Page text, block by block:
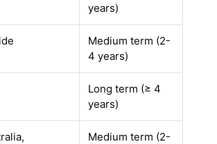
years)
Medium term (2-
4 years)
Long term (≥ 4
years)
Medium term (2-